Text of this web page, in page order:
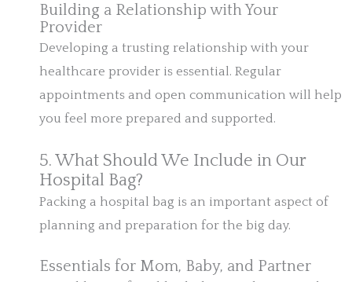
Building a Relationship with Your
Provider
Developing a trusting relationship with your
healthcare provider is essential. Regular
appointments and open communication will help
you feel more prepared and supported.
5. What Should We Include in Our
Hospital Bag?
Packing a hospital bag is an important aspect of
planning and preparation for the big day.
Essentials for Mom, Baby, and Partner